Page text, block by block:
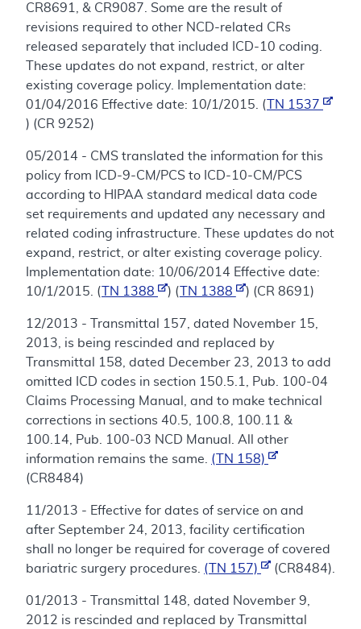
CR8691, & CR9087. Some are the result of
revisions required to other NCD-related CRs
released separately that included ICD-10 coding.
These updates do not expand, restrict, or alter
existing coverage policy. Implementation date:
01/04/2016 Effective date: 10/1/2015. (
TN 1537
) (CR 9252)
05/2014 - CMS translated the information for this
policy from ICD-9-CM/PCS to ICD-10-CM/PCS
according to HIPAA standard medical data code
set requirements and updated any necessary and
related coding infrastructure. These updates do not
expand, restrict, or alter existing coverage policy.
Implementation date: 10/06/2014 Effective date:
10/1/2015. (
TN 1388 ) ( TN 1388 ) (CR 8691)
12/2013 - Transmittal 157, dated November 15,
2013, is being rescinded and replaced by
Transmittal 158, dated December 23, 2013 to add
omitted ICD codes in section 150.5.1, Pub. 100-04
Claims Processing Manual, and to make technical
corrections in sections 40.5, 100.8, 100.11 &
100.14, Pub. 100-03 NCD Manual. All other
information remains the same. (TN 158)
(CR8484)
11/2013 - Effective for dates of service on and
after September 24, 2013, facility certification
shall no longer be required for coverage of covered
bariatric surgery procedures. (TN 157) (CR8484).
01/2013 - Transmittal 148, dated November 9,
2012 is rescinded and replaced by Transmittal